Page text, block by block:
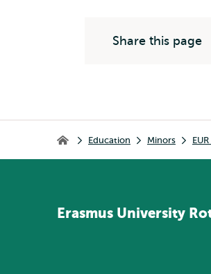
Share this page
Home Education Minors
Erasmus University